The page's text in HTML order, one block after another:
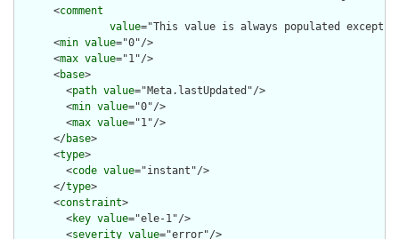
      <
comment
value="This value is always populated
      <
min value="0"/>
      <
max value="1"/>
      <
base>
        <
path value="Meta.lastUpdated"/>
        <
min value="0"/>
        <
max value="1"/>
      </
base>
      <
type>
        <
code value="instant"/>
      </
type>
      <
constraint>
        <
key value="ele-1"/>
        <
severity value="error"/>